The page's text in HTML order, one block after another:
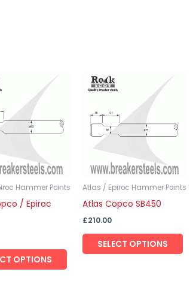
Hammer Points
/ Epiroc
OPTIONS
product
multiple
variants.
options
may
chosen
the
product
Atlas / Epiroc Hammer Points
Atlas Copco SB450
£210.00
SELECT OPTIONS
may
on
the